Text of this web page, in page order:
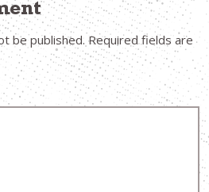
be published. Required fields are